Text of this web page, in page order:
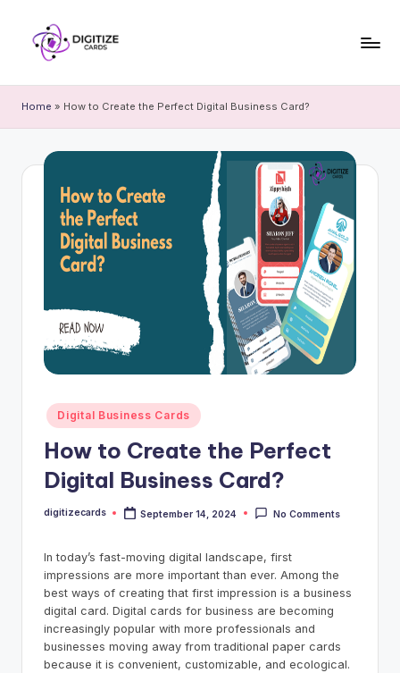
Home » How to Create the Perfect Digital Business Card?
Posted
in
Digital Business Cards
How to Create the Perfect
Digital Business Card?
Posted
digitizecards September 14, 2024 No Comments
In today’s fast-moving digital landscape, first
impressions are more important than ever. Among the
best ways of creating that first impression is a business
digital card. Digital cards for business are becoming
increasingly popular with more professionals and
businesses moving away from traditional paper cards
because it is convenient, customizable, and ecological.